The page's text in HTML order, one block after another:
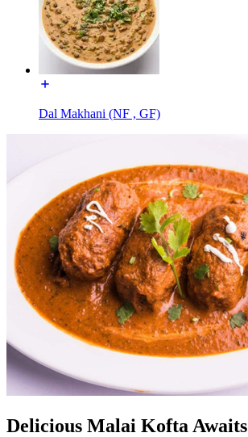
Dal Makhani (NF , GF)
Delicious Malai Kofta Awaits